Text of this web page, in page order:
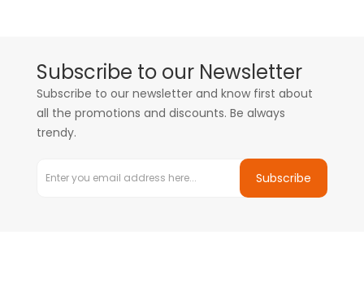
Subscribe to our Newsletter
Subscribe to our newsletter and know first about
all the promotions and discounts. Be always
trendy.
Subscribe